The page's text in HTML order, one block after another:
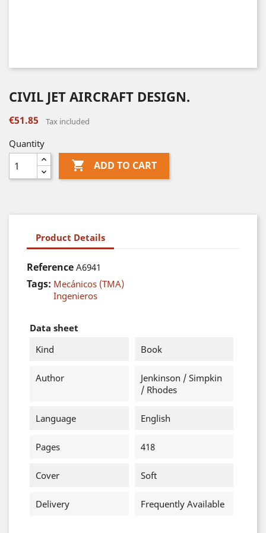
CIVIL JET AIRCRAFT DESIGN.
€51.85 Tax included
Quantity
 ADD TO CART
Product Details
Reference A6941
Tags: Mecánicos (TMA)
Ingenieros
Data sheet
Kind
Book
Author
Jenkinson / Simpkin
/ Rhodes
Language English
Pages 418
Cover Soft
Delivery Frequently Available